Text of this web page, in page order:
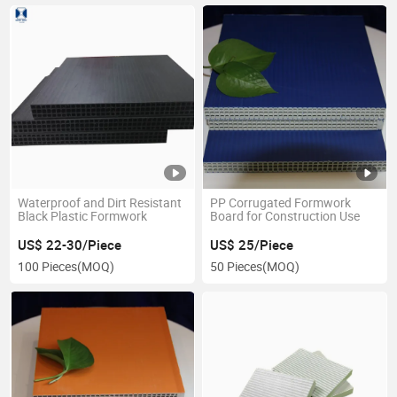
Waterproof and Dirt Resistant
Black Plastic Formwork
US$ 22-30/Piece
100 Pieces(MOQ)
PP Corrugated Formwork
Board for Construction Use
US$ 25/Piece
50 Pieces(MOQ)